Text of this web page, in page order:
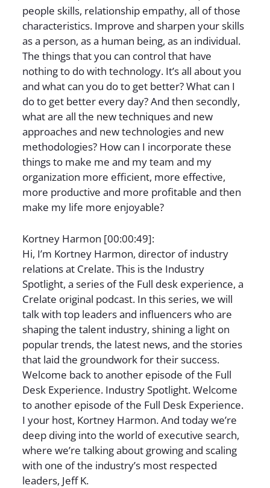
people skills, relationship empathy, all of those
characteristics. Improve and sharpen your skills
as a person, as a human being, as an individual.
The things that you can control that have
nothing to do with technology. It’s all about you
and what can you do to get better? What can I
do to get better every day? And then secondly,
what are all the new techniques and new
approaches and new technologies and new
methodologies? How can I incorporate these
things to make me and my team and my
organization more efficient, more effective,
more productive and more profitable and then
make my life more enjoyable?
Kortney Harmon [00:00:49]:
Hi, I’m Kortney Harmon, director of industry
relations at Crelate. This is the Industry
Spotlight, a series of the Full desk experience, a
Crelate original podcast. In this series, we will
talk with top leaders and influencers who are
shaping the talent industry, shining a light on
popular trends, the latest news, and the stories
that laid the groundwork for their success.
Welcome back to another episode of the Full
Desk Experience. Industry Spotlight. Welcome
to another episode of the Full Desk Experience.
I your host, Kortney Harmon. And today we’re
deep diving into the world of executive search,
where we’re talking about growing and scaling
with one of the industry’s most respected
leaders, Jeff K.